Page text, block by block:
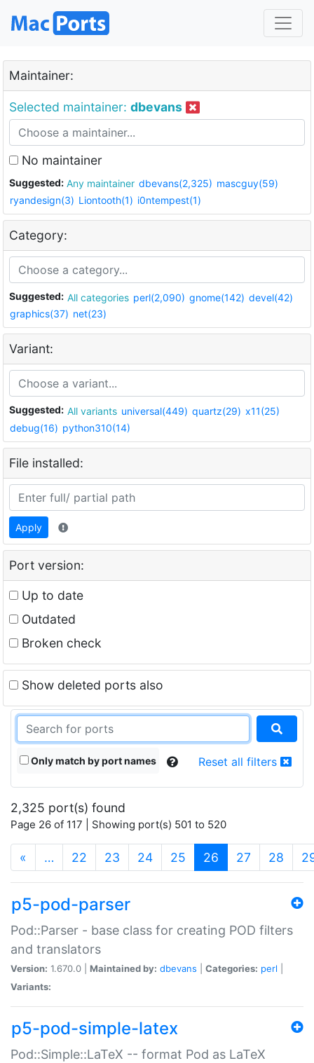
Maintainer:
Selected maintainer: dbevans
No maintainer
Suggested: Any maintainer dbevans(2,325) mascguy(59)
ryandesign(3) Liontooth(1) i0ntempest(1)
Category:
Suggested: All categories perl(2,090) gnome(142) devel(42)
graphics(37) net(23)
Variant:
Suggested: All variants universal(449) quartz(29) x11(25)
debug(16) python310(14)
File installed:
Apply
Port version:
Up to date
Outdated
Broken check
Show deleted ports also
Only match by port names Reset all filters
2,325 port(s) found
Page 26 of 117 | Showing port(s) 501 to 520
« … 22 23 24 25 26 (current)
27 28
p5-pod-parser
Pod::Parser - base class for creating POD filters
and translators
Version: 1.670.0 | Maintained by: dbevans Categories: perl
Variants:
p5-pod-simple-latex
Pod::Simple::LaTeX -- format Pod as LaTeX